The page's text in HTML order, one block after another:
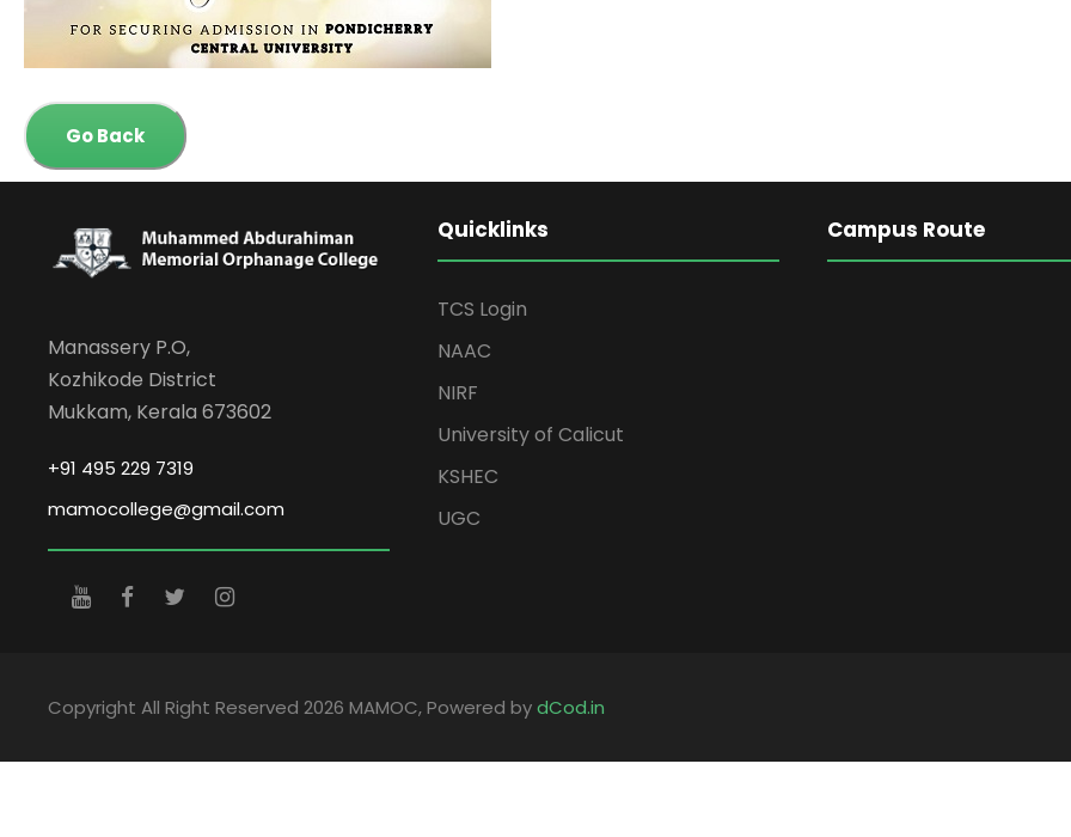
Go Back
Manassery P.O,
Kozhikode District
Mukkam, Kerala 673602
+91 495 229 7319
mamocollege@gmail.com
Quicklinks
TCS Login
NAAC
NIRF
University of Calicut
KSHEC
UGC
Campus Route
Copyright All Right Reserved 2026 MAMOC, Powered bydCod.in